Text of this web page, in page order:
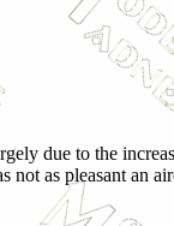
due to the
as pleasant an